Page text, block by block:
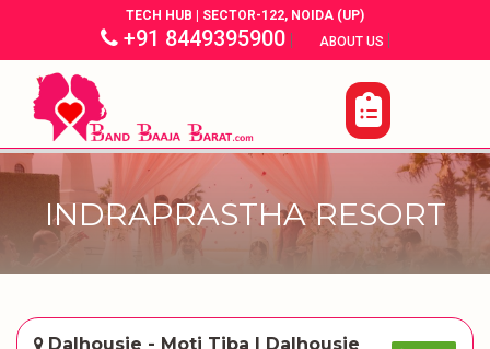
TECH HUB | SECTOR-122, NOIDA (UP)
+91 8449395900| ABOUT US |
INDRAPRASTHA RESORT
Dalhousie - Moti Tiba | Dalhousie